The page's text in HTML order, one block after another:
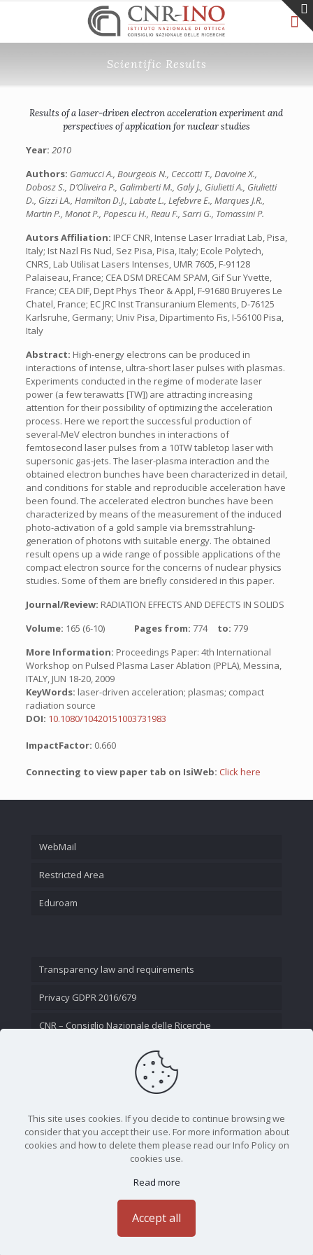
Scientific Results
Results of a laser-driven electron acceleration experiment and
perspectives of application for nuclear studies
Year: 2010
Authors: Gamucci A., Bourgeois N., Ceccotti T., Davoine X.,
Dobosz S., D’Oliveira P., Galimberti M., Galy J., Giulietti A., Giulietti
D., Gizzi LA., Hamilton D.J., Labate L., Lefebvre E., Marques J.R.,
Martin P., Monot P., Popescu H., Reau F., Sarri G., Tomassini P.
Autors Affiliation: IPCF CNR, Intense Laser Irradiat Lab, Pisa,
Italy; Ist Nazl Fis Nucl, Sez Pisa, Pisa, Italy; Ecole Polytech,
CNRS, Lab Utilisat Lasers Intenses, UMR 7605, F-91128
Palaiseau, France; CEA DSM DRECAM SPAM, Gif Sur Yvette,
France; CEA DIF, Dept Phys Theor & Appl, F-91680 Bruyeres Le
Chatel, France; EC JRC Inst Transuranium Elements, D-76125
Karlsruhe, Germany; Univ Pisa, Dipartimento Fis, I-56100 Pisa,
Italy
Abstract: High-energy electrons can be produced in
interactions of intense, ultra-short laser pulses with plasmas.
Experiments conducted in the regime of moderate laser
power (a few terawatts [TW]) are attracting increasing
attention for their possibility of optimizing the acceleration
process. Here we report the successful production of
several-MeV electron bunches in interactions of
femtosecond laser pulses from a 10TW tabletop laser with
supersonic gas-jets. The laser-plasma interaction and the
obtained electron bunches have been characterized in detail,
and conditions for stable and reproducible acceleration have
been found. The accelerated electron bunches have been
characterized by means of the measurement of the induced
photo-activation of a gold sample via bremsstrahlung-
generation of photons with suitable energy. The obtained
result opens up a wide range of possible applications of the
compact electron source for the concerns of nuclear physics
studies. Some of them are briefly considered in this paper.
Journal/Review: RADIATION EFFECTS AND DEFECTS IN SOLIDS
Volume: 165 (6-10) Pages from: 774 to: 779
More Information: Proceedings Paper: 4th International
Workshop on Pulsed Plasma Laser Ablation (PPLA), Messina,
ITALY, JUN 18-20, 2009
KeyWords: laser-driven acceleration; plasmas; compact
radiation source
DOI: 10.1080/10420151003731983
ImpactFactor: 0.660
Connecting to view paper tab on IsiWeb: Click here
WebMail
Restricted Area
Eduroam
Transparency law and requirements
Privacy GDPR 2016/679
CNR – Consiglio Nazionale delle Ricerche
This site uses cookies. If you decide to continue browsing we
consider that you accept their use. For more information about
cookies and how to delete them please read our Info Policy on
cookies use.
Read more
Accept all